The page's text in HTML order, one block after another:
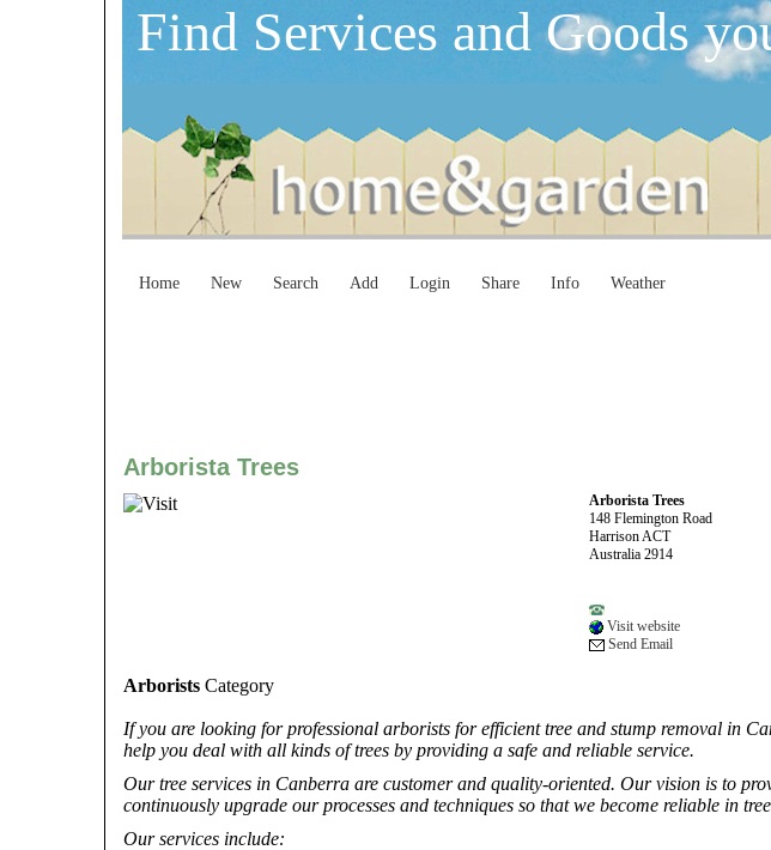
Find Services and Goods
Home New Search Add Login Share Info Weather
Arborista Trees
Arborista Trees
148 Flemington Road
Harrison ACT
Australia 2914
Visit website
Send Email
Arborists Category
If you are looking for professional arborists for efficient tree and stump removal in
help you deal with all kinds of trees by providing a safe and reliable service.
Our tree services in Canberra are customer and quality-oriented. Our vision is to
continuously upgrade our processes and techniques so that we become reliable in
Our services include: